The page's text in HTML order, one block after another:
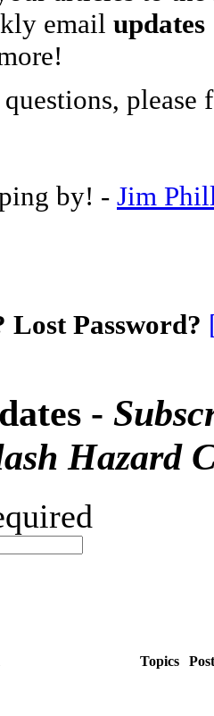
email updates
please
by! - Jim
Password?
-
Hazard
Topics